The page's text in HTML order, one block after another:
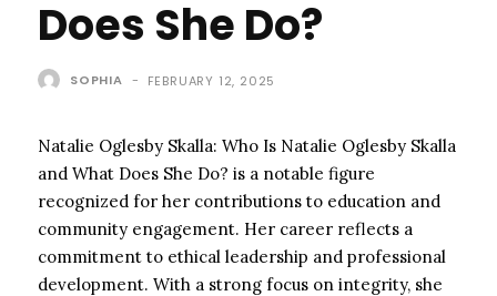
Does She Do?
SOPHIA - FEBRUARY 12, 2025
Natalie Oglesby Skalla: Who Is Natalie Oglesby Skalla
and What Does She Do? is a notable figure
recognized for her contributions to education and
community engagement. Her career reflects a
commitment to ethical leadership and professional
development. With a strong focus on integrity, she